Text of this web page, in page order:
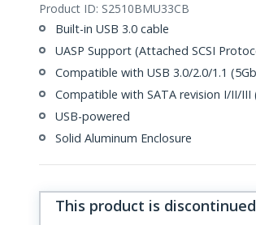
Product ID: S2510BMU33CB
Built-in USB 3.0 cable
UASP Support (Attached SCSI
Compatible with USB 3.0/2.0/1.1
Compatible with SATA revision I/II/III
USB-powered
Solid Aluminum Enclosure
This product is